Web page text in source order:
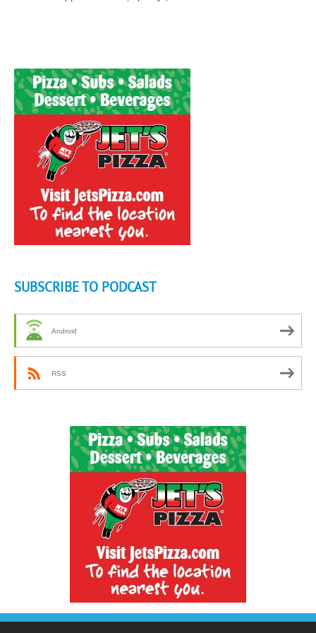
SUBSCRIBE TO PODCAST
Android
RSS